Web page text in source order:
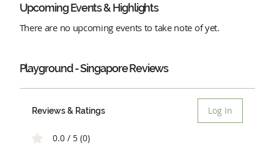
Upcoming Events & Highlights
There are no upcoming events to take note of yet.
Playground - SingaporeReviews
Reviews & Ratings Log In
0.0 / 5 (0)